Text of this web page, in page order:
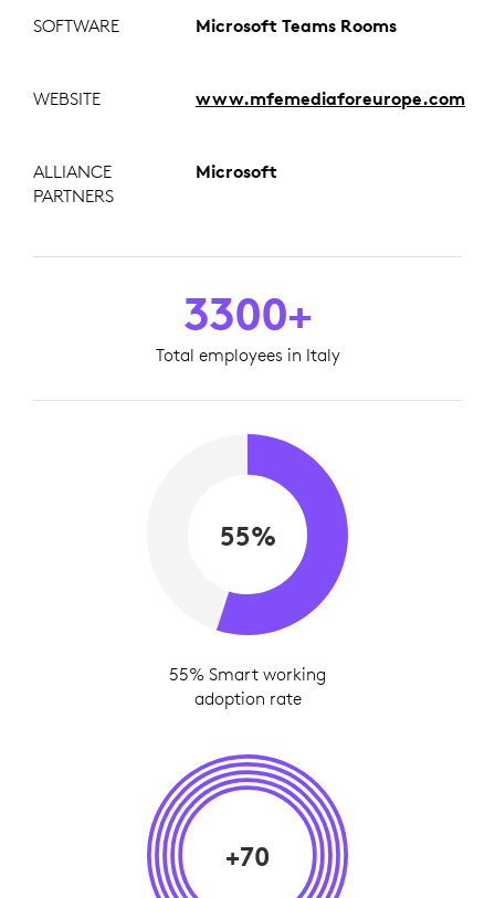
SOFTWARE Microsoft Teams Rooms
WEBSITE www.mfemediaforeurope.com
ALLIANCE
PARTNERS
Microsoft
3300+
Total employees in Italy
55%
55% Smart working
adoption rate
+70